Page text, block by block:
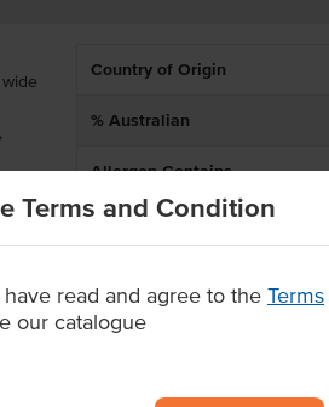
Terms and Condition
read and agree to the Terms
our catalogue
Country of Origin
% Australian
Allergen Contains
Certification